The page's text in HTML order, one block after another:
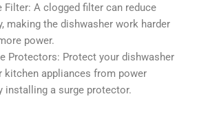
Filter: A clogged filter can reduce
making the dishwasher work harder
power.
Protectors: Protect your dishwasher
kitchen appliances from power
installing a surge protector.